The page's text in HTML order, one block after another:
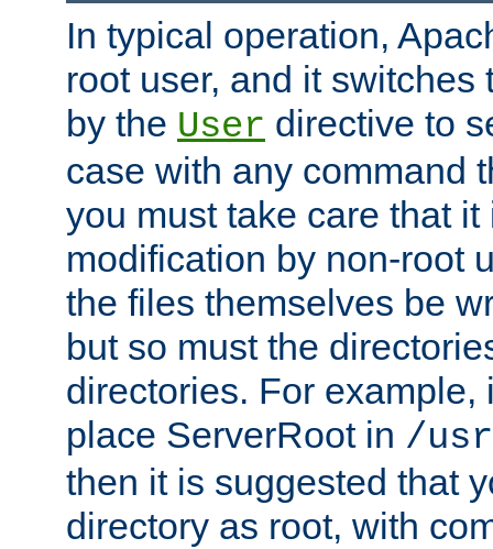
In typical operation,
root user, and it switches
by the User directive to
case with any command
you must take care that
modification by non-root
the files themselves be
but so must the
directories. For example,
place ServerRoot in /
then it is suggested that
directory as root, with